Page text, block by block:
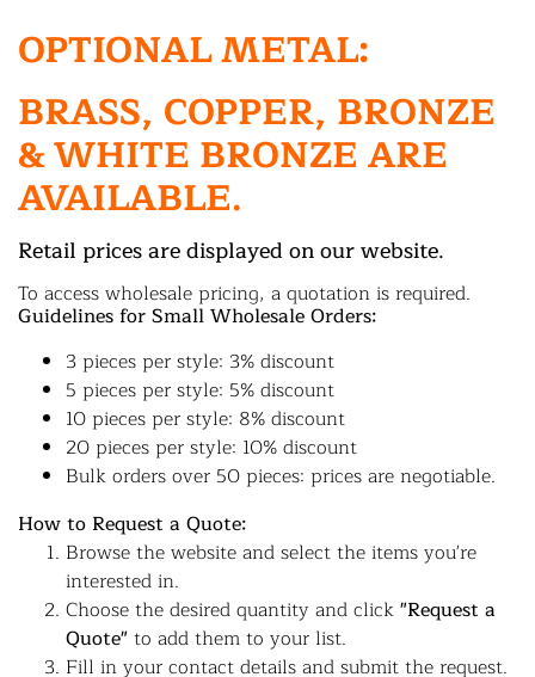
OPTIONAL METAL:
BRASS, COPPER, BRONZE
& WHITE BRONZE ARE
AVAILABLE.
Retail prices are displayed on our website.
To access wholesale pricing, a quotation is required.
Guidelines for Small Wholesale Orders:
3 pieces per style: 3% discount
5 pieces per style: 5% discount
10 pieces per style: 8% discount
20 pieces per style: 10% discount
Bulk orders over 50 pieces: prices are negotiable.
How to Request a Quote:
Browse the website and select the items you're
interested in.
Choose the desired quantity and click"Request a
Quote"to add them to your list.
Fill in your contact details and submit the request.